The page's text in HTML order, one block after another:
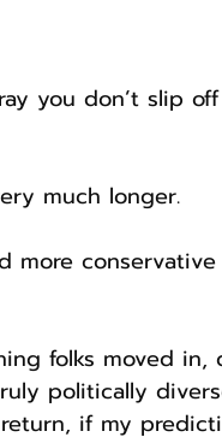
you don’t slip
much longer.
more
folks moved in,
politically
if my